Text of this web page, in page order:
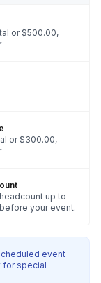
or $500.00,
or $300.00,
up to
your event.
event
for special